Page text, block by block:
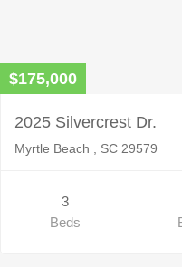
$175,000
2025 Silvercrest Dr.
Myrtle Beach , SC 29579
3
Beds